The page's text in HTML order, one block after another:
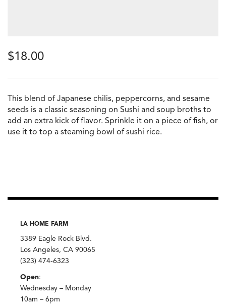
$18.00
This blend of Japanese chilis, peppercorns, and sesame
seeds is a classic seasoning on Sushi and soup broths to
add an extra kick of flavor. Sprinkle it on a piece of fish, or
use it to top a steaming bowl of sushi rice.
LA HOME FARM
3389 Eagle Rock Blvd.
Los Angeles, CA 90065
(323) 474-6323
Open:
Wednesday – Monday
10am – 6pm